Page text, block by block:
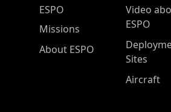
ESPO Main Menu
ESPO
Missions
About ESPO
Video
ESPO
Sites
Aircraft